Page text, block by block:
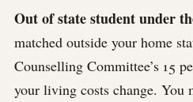
Out of state student under
matched outside your home
Counselling Committee’s 15
your living costs change. You